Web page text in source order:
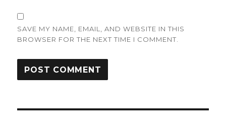
SAVE MY NAME, EMAIL, AND WEBSITE IN THIS
BROWSER FOR THE NEXT TIME I COMMENT.